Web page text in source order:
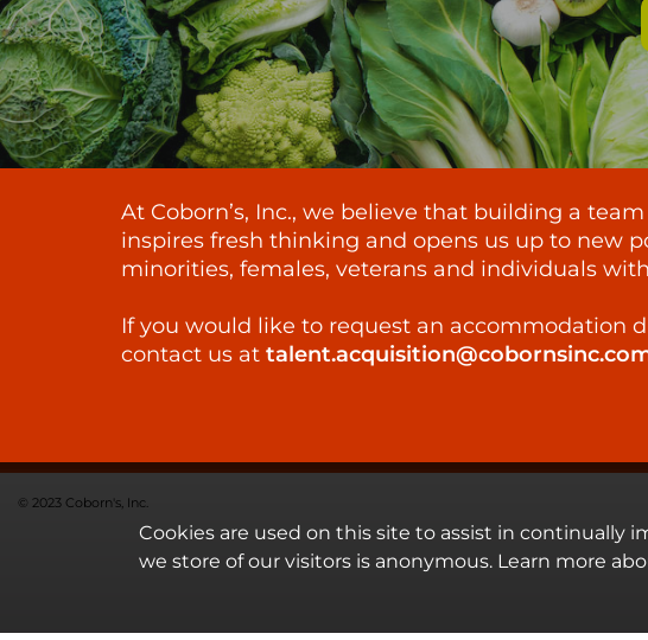
At Coborn’s, Inc., we believe that building a
inspires fresh thinking and opens us up to new
minorities, females, veterans and individuals
If you would like to request an accommodation
contact us at
© 2023 Coborn's, Inc.
Cookies are used on this site to assist in continually
we store of our visitors is anonymous. Learn more